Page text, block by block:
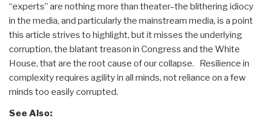
“experts” are nothing more than theater–the blithering idiocy
in the media, and particularly the mainstream media, is a point
this article strives to highlight, but it misses the underlying
corruption, the blatant treason in Congress and the White
House, that are the root cause of our collapse. Resilience in
complexity requires agility in all minds, not reliance on a few
minds too easily corrupted.
See Also: